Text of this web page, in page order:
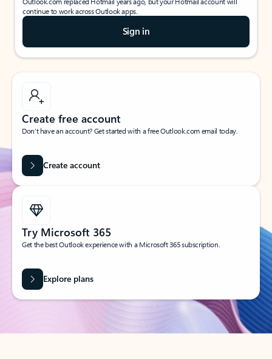
continue to work across Outlook apps.
Sign in
Create free account
Don’t have an account? Get started with a free Outlook.com email today.
Create account
Try Microsoft 365
Get the best Outlook experience with a Microsoft 365 subscription.
Explore plans